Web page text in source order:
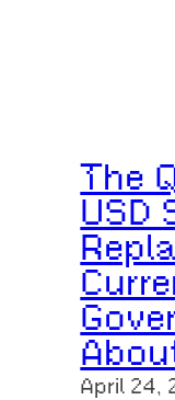
The
USD
April 24,